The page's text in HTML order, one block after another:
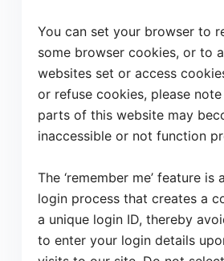
AcceptDecline
You can set your browser to
some browser cookies, or to
websites set or access
or refuse cookies, please
parts of this website may
inaccessible or not function
The ‘remember me’ feature is
login process that creates a
a unique login ID, thereby
to enter your login details